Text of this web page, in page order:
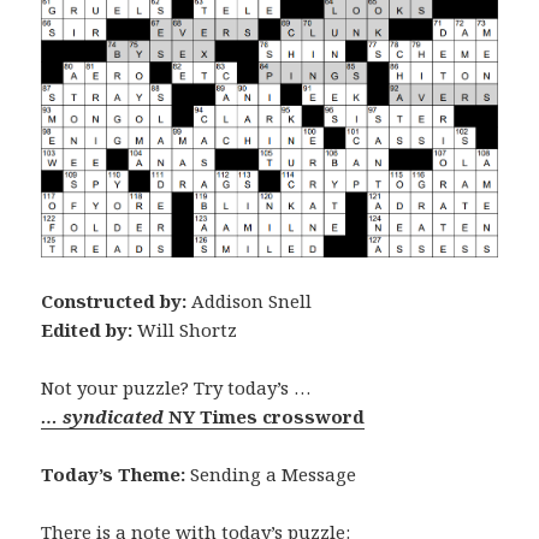
Constructed by: Addison Snell
Edited by: Will Shortz
Not your puzzle? Try today’s …
… syndicatedNY Times crossword
Today’s Theme: Sending a Message
There is a note with today’s puzzle: